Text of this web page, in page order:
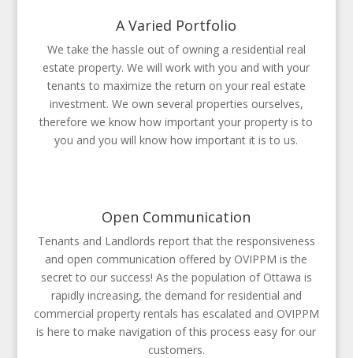
A Varied Portfolio
We take the hassle out of owning a residential real
estate property. We will work with you and with your
tenants to maximize the return on your real estate
investment. We own several properties ourselves,
therefore we know how important your property is to
you and you will know how important it is to us.
Open Communication
Tenants and Landlords report that the responsiveness
and open communication offered by OVIPPM is the
secret to our success! As the population of Ottawa is
rapidly increasing, the demand for residential and
commercial property rentals has escalated and OVIPPM
is here to make navigation of this process easy for our
customers.